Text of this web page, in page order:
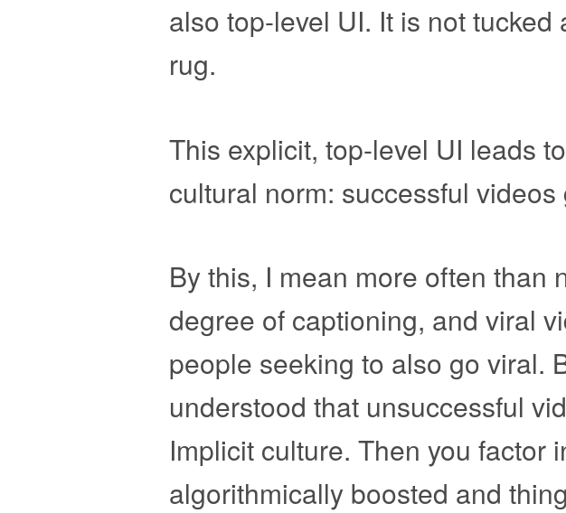
also top-level UI. It is not
rug.
This explicit, top-level UI leads
cultural norm: successful
By this, I mean more often than
degree of captioning, and viral
people seeking to also go viral.
understood that unsuccessful
Implicit culture. Then you factor
algorithmically boosted and